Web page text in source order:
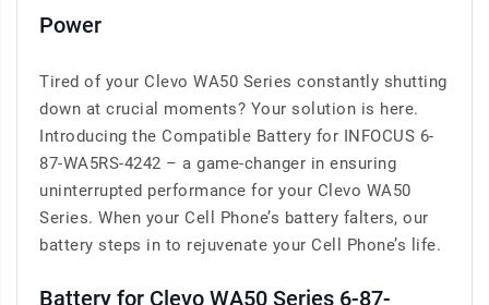
Power
Tired of your Clevo WA50 Series constantly shutting
down at crucial moments? Your solution is here.
Introducing the Compatible Battery for INFOCUS 6-
87-WA5RS-4242 – a game-changer in ensuring
uninterrupted performance for your Clevo WA50
Series. When your Cell Phone’s battery falters, our
battery steps in to rejuvenate your Cell Phone’s life.
Battery for Clevo WA50 Series 6-87-